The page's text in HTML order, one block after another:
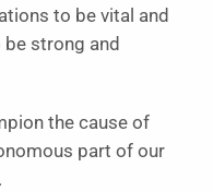
to be vital and
strong and
the cause of
part of our